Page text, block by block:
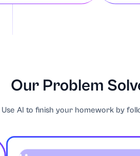
Our Problem
Use AI to finish your homework by